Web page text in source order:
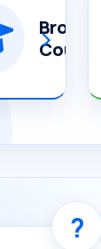
Browse
Courses
›
?